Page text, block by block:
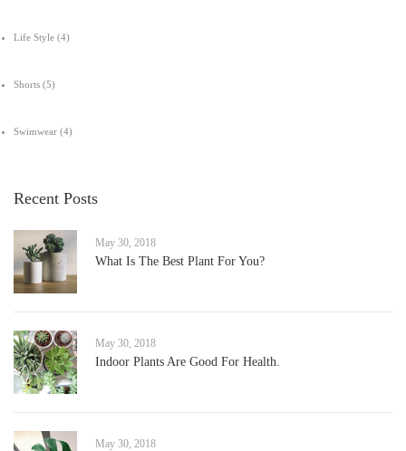
Life Style (4)
Shorts (5)
Swimwear (4)
Recent Posts
May 30, 2018
What Is The Best Plant For You?
May 30, 2018
Indoor Plants Are Good For Health.
May 30, 2018